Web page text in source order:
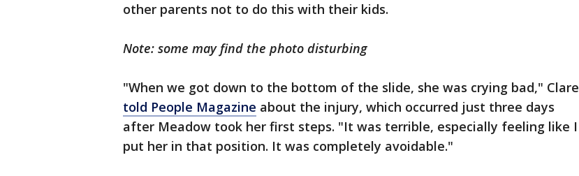
other parents not to do this with their kids.
Note: some may find the photo disturbing
"When we got down to the bottom of the slide, she was crying bad," Clare
told People Magazine about the injury, which occurred just three days
after Meadow took her first steps. "It was terrible, especially feeling like I
put her in that position. It was completely avoidable."